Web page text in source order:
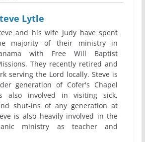
Lytle
and his wife Judy have spent
majority of their ministry in
with Free Will Baptist
They recently retired and
serving the Lord locally. Steve is
generation of Cofer's Chapel
also involved in visiting sick,
shut-ins of any generation at
is also heavily involved in the
ministry as teacher and